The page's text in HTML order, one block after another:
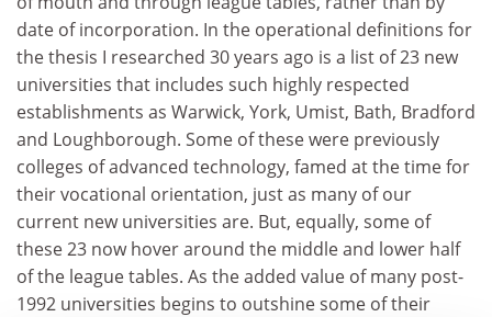
date of incorporation. In the operational definitions for
the thesis I researched 30 years ago is a list of 23 new
universities that includes such highly respected
establishments as Warwick, York, Umist, Bath, Bradford
and Loughborough. Some of these were previously
colleges of advanced technology, famed at the time for
their vocational orientation, just as many of our
current new universities are. But, equally, some of
these 23 now hover around the middle and lower half
of the league tables. As the added value of many post-
1992 universities begins to outshine some of their